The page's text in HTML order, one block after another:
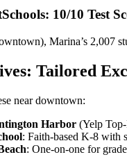
10/10 Test
Marina’s 2,007
Tailored
near downtown:
Harbor (Yelp
: Faith-based K-8 with
: One-on-one for